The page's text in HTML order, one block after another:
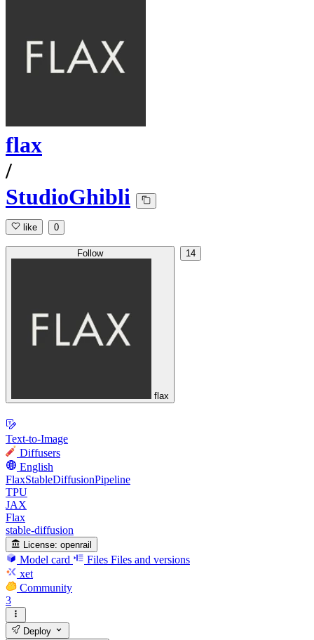
flax
/
StudioGhibli
like 0
Follow
flax
14
Text-to-Image
Diffusers
English
FlaxStableDiffusionPipeline
TPU
JAX
Flax
stable-diffusion
License: openrail
Model card Files Files and versions
xet
Community
3
Deploy